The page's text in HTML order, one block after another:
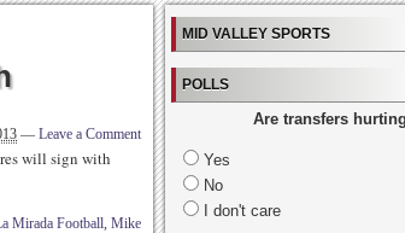
— Leave a Comment
will sign with
Mirada Football, Mike
MID VALLEY SPORTS
POLLS
Are transfers
Yes
No
I don't care